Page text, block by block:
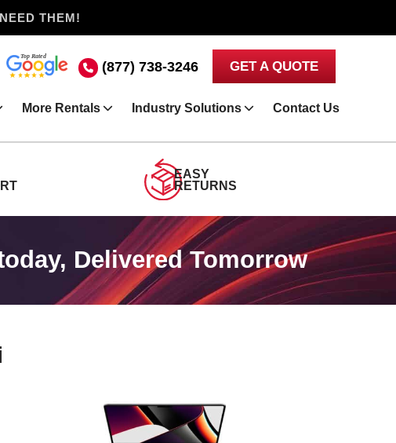
THEM!
(877) 738-3246 GET A QUOTE
More Rentals Industry Solutions Contact Us
EASY
RETURNS
Delivered Tomorrow